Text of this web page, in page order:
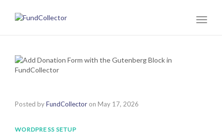
Posted byFundCollector on May 17, 2026
WORDPRESS SETUP